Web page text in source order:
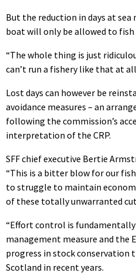
But the reduction in days at
boat will only be allowed to fish
“The whole thing is just
can’t run a fishery like that at
Lost days can however be
avoidance measures – an
following the commission’s
interpretation of the CRP.
SFF chief executive Bertie
“This is a bitter blow for our
to struggle to maintain
of these totally unwarranted
“Effort control is fundamentally
management measure and the
progress in stock conservation
Scotland in recent years.